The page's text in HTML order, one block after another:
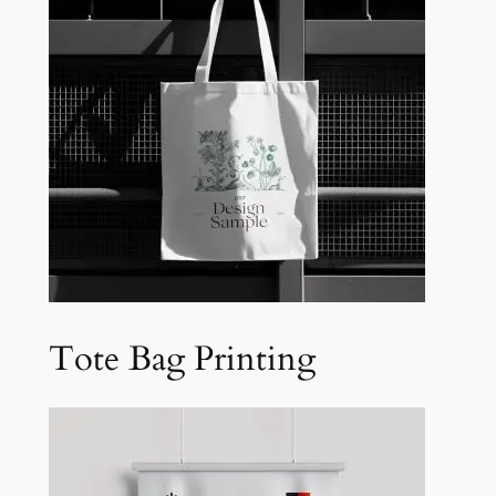
Tote Bag Printing